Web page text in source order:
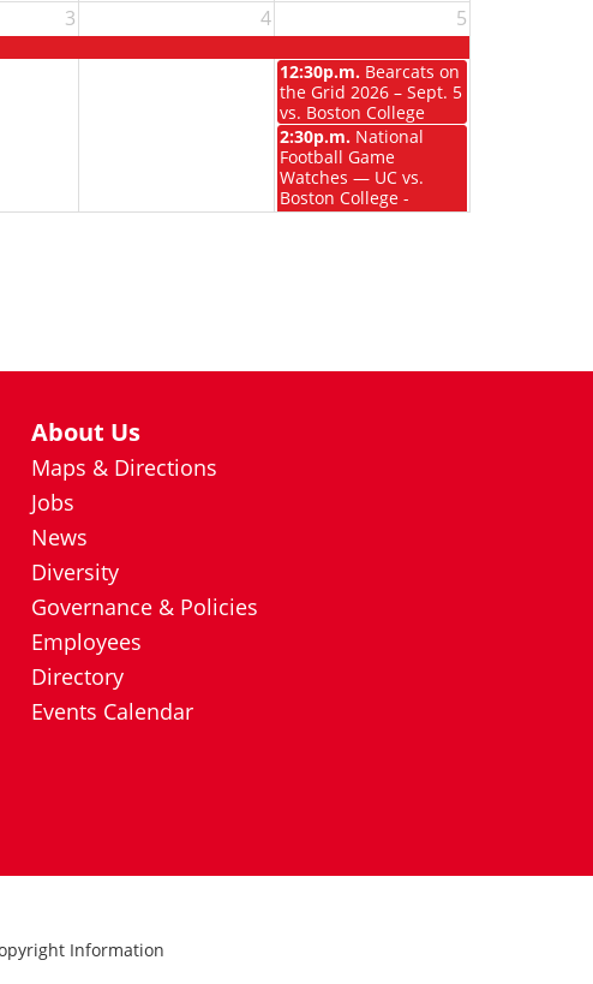
3 4 5
12:30p.m. Bearcats on
the Grid 2026 – Sept. 5
vs. Boston College
2:30p.m. National
Football Game
Watches — UC vs.
Boston College -
Chicago
About Us
Maps & Directions
Jobs
News
Diversity
Governance & Policies
Employees
Directory
Events Calendar
Information